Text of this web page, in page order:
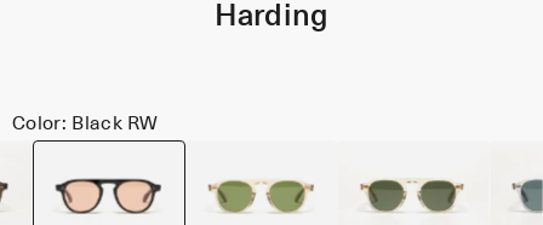
Harding
Color: Black RW